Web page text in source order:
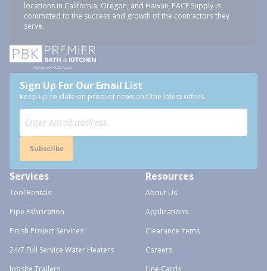
locations in California, Oregon, and Hawaii, PACE Supply is
committed to the success and growth of the contractors they
serve.
Sign Up For Our Email List
Keep up-to-date on product news and the latest offers.
Subscribe
Services
Tool Rentals
Pipe Fabrication
Finish Project Services
24/7 Full Service Water Heaters
Jobsite Trailers
Resources
About Us
Applications
Clearance Items
Careers
Line Cards